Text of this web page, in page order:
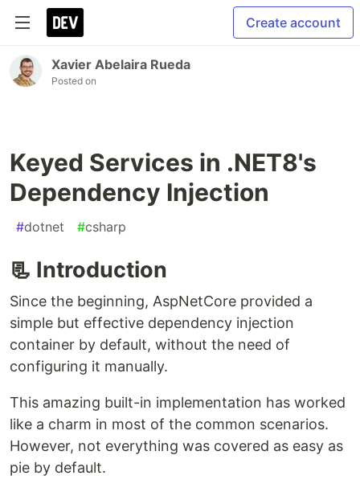
Create account
Xavier Abelaira Rueda
Posted on
Keyed Services in .NET8's
Dependency Injection
#dotnet #csharp
📃 Introduction
Since the beginning, AspNetCore provided a
simple but effective dependency injection
container by default, without the need of
configuring it manually.
This amazing built-in implementation has worked
like a charm in most of the common scenarios.
However, not everything was covered as easy as
pie by default.